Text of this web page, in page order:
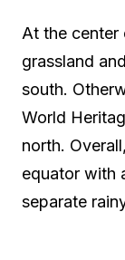
At the center
grassland
south.
World
north.
equator with
separate